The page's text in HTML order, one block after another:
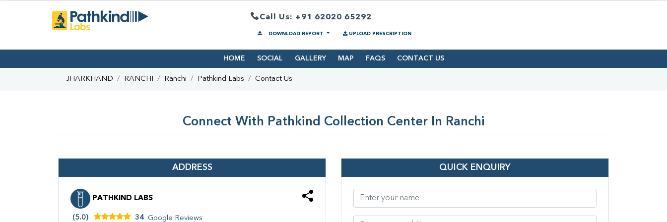
Call Us: +91 62020 65292
DOWNLOAD REPORT UPLOAD PRESCRIPTION
HOME SOCIAL GALLERY MAP FAQS CONTACT US
JHARKHAND RANCHI Ranchi Pathkind Labs Contact Us
Connect With Pathkind Collection Center In Ranchi
ADDRESS
PATHKIND LABS
(5.0) 34 Google Reviews
QUICK ENQUIRY